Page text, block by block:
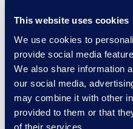
This website uses cookies
We use cookies to
provide social media
We also share information
our social media,
may combine it with other
provided to them or that
of their services.
Chinese to
volumes.
Apply
tools to
sensitive
Coordinate